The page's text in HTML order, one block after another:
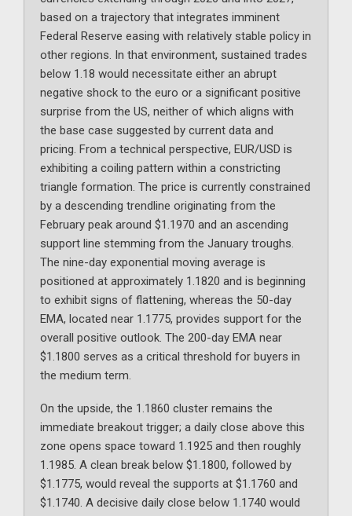
based on a trajectory that integrates imminent
Federal Reserve easing with relatively stable policy in
other regions. In that environment, sustained trades
below 1.18 would necessitate either an abrupt
negative shock to the euro or a significant positive
surprise from the US, neither of which aligns with
the base case suggested by current data and
pricing. From a technical perspective, EUR/USD is
exhibiting a coiling pattern within a constricting
triangle formation. The price is currently constrained
by a descending trendline originating from the
February peak around $1.1970 and an ascending
support line stemming from the January troughs.
The nine-day exponential moving average is
positioned at approximately 1.1820 and is beginning
to exhibit signs of flattening, whereas the 50-day
EMA, located near 1.1775, provides support for the
overall positive outlook. The 200-day EMA near
$1.1800 serves as a critical threshold for buyers in
the medium term.
On the upside, the 1.1860 cluster remains the
immediate breakout trigger; a daily close above this
zone opens space toward 1.1925 and then roughly
1.1985. A clean break below $1.1800, followed by
$1.1775, would reveal the supports at $1.1760 and
$1.1740. A decisive daily close below 1.1740 would